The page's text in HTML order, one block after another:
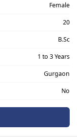
Female
20
B.Sc
1 to 3 Years
Gurgaon
No